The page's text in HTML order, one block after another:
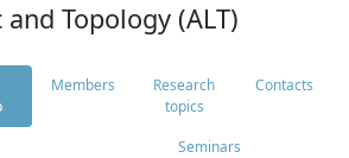
Topology (ALT)
Members
Research
topics
Contacts
Seminars